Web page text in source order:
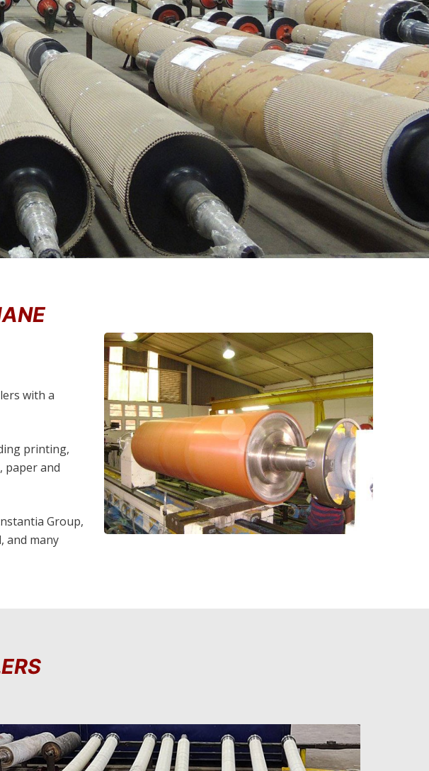
with a
printing,
paper and
Group,
and many